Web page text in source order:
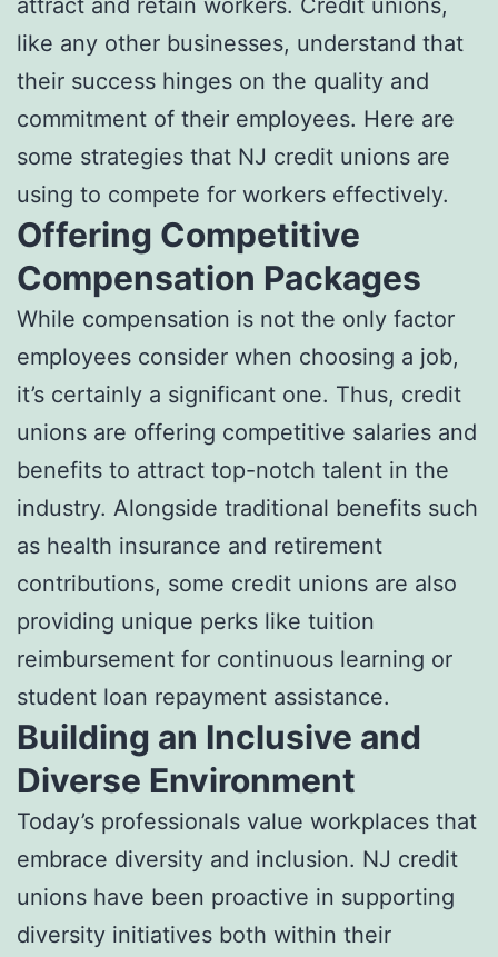
like any other businesses, understand that
their success hinges on the quality and
commitment of their employees. Here are
some strategies that NJ credit unions are
using to compete for workers effectively.
Offering Competitive
Compensation Packages
While compensation is not the only factor
employees consider when choosing a job,
it’s certainly a significant one. Thus, credit
unions are offering competitive salaries and
benefits to attract top-notch talent in the
industry. Alongside traditional benefits such
as health insurance and retirement
contributions, some credit unions are also
providing unique perks like tuition
reimbursement for continuous learning or
student loan repayment assistance.
Building an Inclusive and
Diverse Environment
Today’s professionals value workplaces that
embrace diversity and inclusion. NJ credit
unions have been proactive in supporting
diversity initiatives both within their